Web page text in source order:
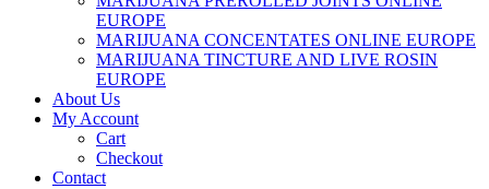
EUROPE
MARIJUANA CONCENTATES ONLINE EUROPE
MARIJUANA TINCTURE AND LIVE ROSIN
EUROPE
About Us
My Account
Cart
Checkout
Contact